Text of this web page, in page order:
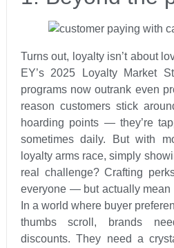
Turns out, loyalty isn’t about
EY’s 2025 Loyalty Market
programs now outrank even
reason customers stick
hoarding points — they’re
sometimes daily. But with
loyalty arms race, simply
real challenge? Crafting
everyone — but actually mean
In a world where buyer
thumbs scroll, brands
discounts. They need a